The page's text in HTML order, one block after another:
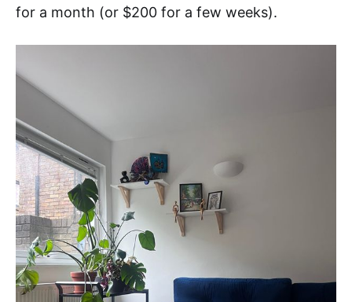
for a month (or $200 for a few weeks).